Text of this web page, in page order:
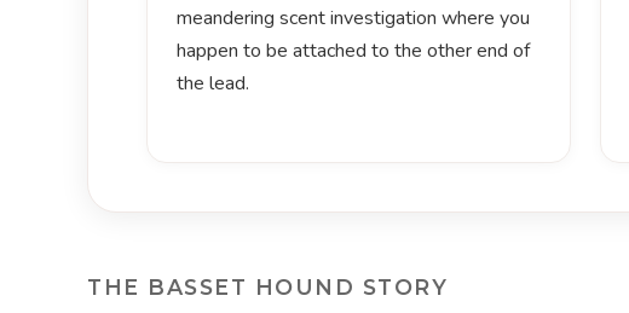
meandering scent investigation where you
happen to be attached to the other end of
the lead.
THE BASSET HOUND STORY